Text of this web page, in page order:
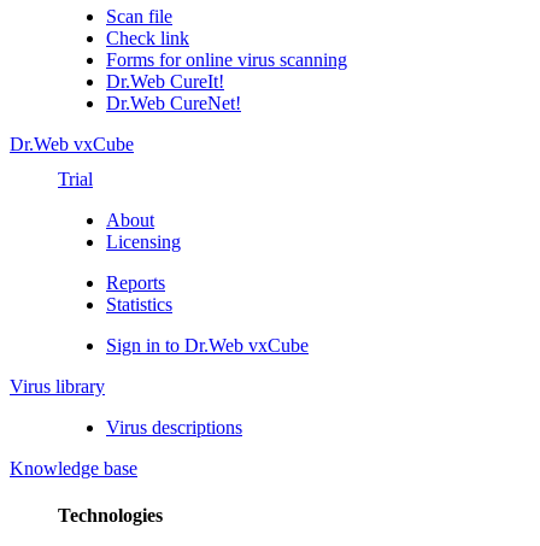
Scan file
Check link
Forms for online virus scanning
Dr.Web CureIt!
Dr.Web CureNet!
Dr.Web vxCube
Trial
About
Licensing
Reports
Statistics
Sign in to Dr.Web vxCube
Virus library
Virus descriptions
Knowledge base
Technologies